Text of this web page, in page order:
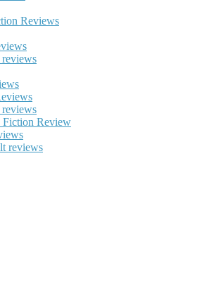
Reviews
reviews
Fiction Review
reviews